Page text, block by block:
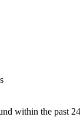
within the past 24